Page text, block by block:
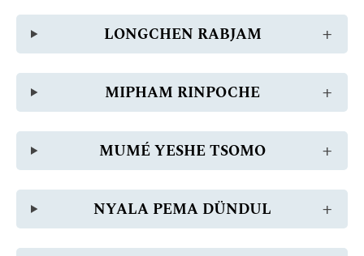
LONGCHEN RABJAM
MIPHAM RINPOCHE
MUMÉ YESHE TSOMO
NYALA PEMA DÜNDUL